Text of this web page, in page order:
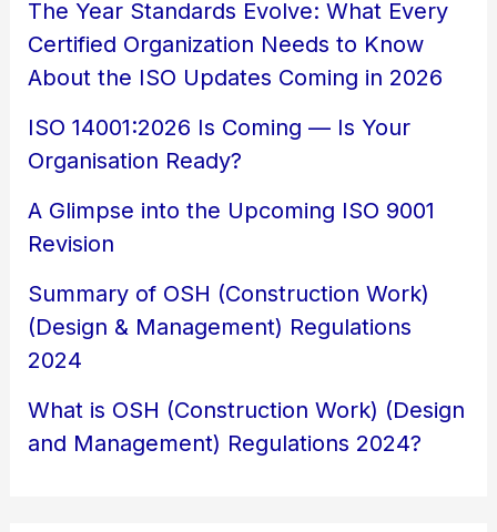
The Year Standards Evolve: What Every
Certified Organization Needs to Know
About the ISO Updates Coming in 2026
ISO 14001:2026 Is Coming — Is Your
Organisation Ready?
A Glimpse into the Upcoming ISO 9001
Revision
Summary of OSH (Construction Work)
(Design & Management) Regulations
2024
What is OSH (Construction Work) (Design
and Management) Regulations 2024?